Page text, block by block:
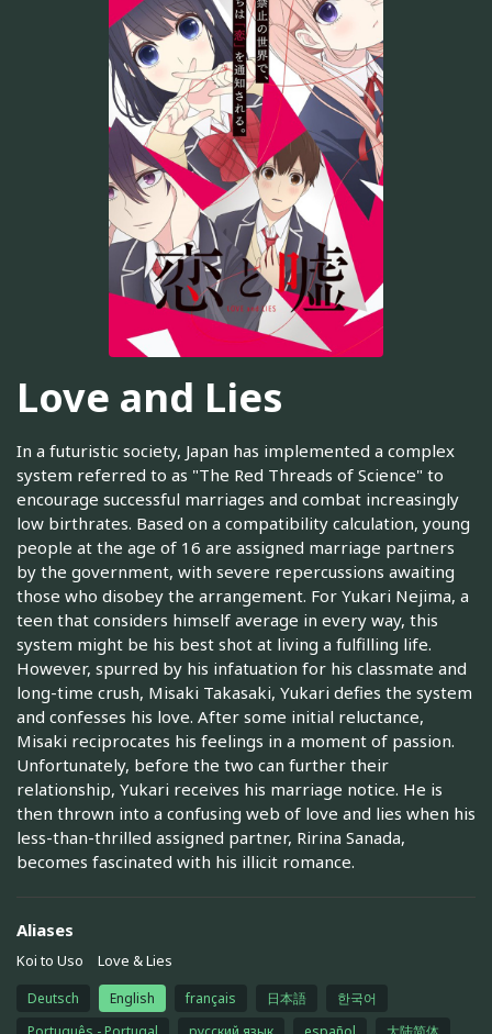
Love and Lies
In a futuristic society, Japan has implemented a complex
system referred to as "The Red Threads of Science" to
encourage successful marriages and combat increasingly
low birthrates. Based on a compatibility calculation, young
people at the age of 16 are assigned marriage partners
by the government, with severe repercussions awaiting
those who disobey the arrangement. For Yukari Nejima, a
teen that considers himself average in every way, this
system might be his best shot at living a fulfilling life.
However, spurred by his infatuation for his classmate and
long-time crush, Misaki Takasaki, Yukari defies the system
and confesses his love. After some initial reluctance,
Misaki reciprocates his feelings in a moment of passion.
Unfortunately, before the two can further their
relationship, Yukari receives his marriage notice. He is
then thrown into a confusing web of love and lies when his
less-than-thrilled assigned partner, Ririna Sanada,
becomes fascinated with his illicit romance.
Aliases
Koi to Uso Love & Lies
Deutsch English français 日本語
한국어